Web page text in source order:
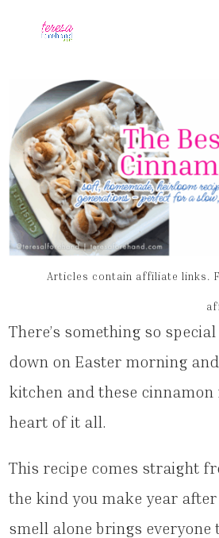
Articles contain affiliate links.
There’s something so
down on Easter morning
kitchen and these
heart of it all.
This recipe comes straight
the kind you make year
smell alone brings everyone